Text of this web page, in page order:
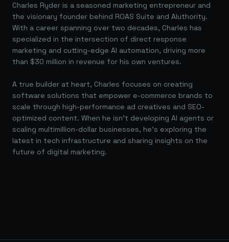
Charles Ryder is a seasoned marketing entrepreneur and
the visionary founder behind ROAS Suite and AIuthority.
With a career spanning over two decades, Charles has
specialized in the intersection of direct response
marketing and cutting-edge AI automation, driving more
than $30 million in revenue for his own ventures.
A true builder at heart, Charles focuses on creating
software solutions that empower e-commerce brands to
scale through high-performance ad creatives and SEO-
optimized content. When he isn't developing AI agents or
scaling multimillion-dollar businesses, he's exploring the
latest in tech infrastructure and sharing insights on the
future of digital marketing.